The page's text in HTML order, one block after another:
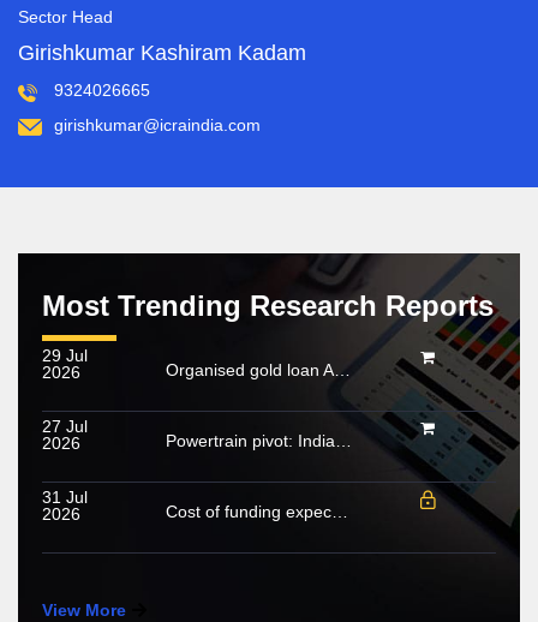
Sector Head
Girishkumar Kashiram Kadam
9324026665
girishkumar@icraindia.com
Most Trending Research Reports
29 Jul
2026
Organised gold loan AUM set to touch Rs. 30 trillion by FY2028; NBFCs regain market share
27 Jul
2026
Powertrain pivot: India’s CV fuel mix moves beyond diesel
31 Jul
2026
Cost of funding expected to increase in FY2027; growing share of NHL to cushion margin pressure
View More